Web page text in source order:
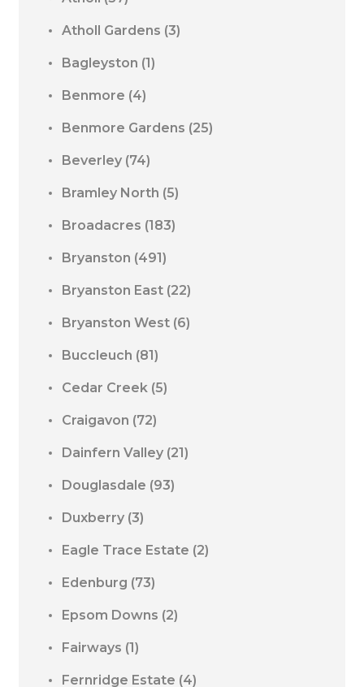
Atholl Gardens (3)
Bagleyston (1)
Benmore (4)
Benmore Gardens (25)
Beverley (74)
Bramley North (5)
Broadacres (183)
Bryanston (491)
Bryanston East (22)
Bryanston West (6)
Buccleuch (81)
Cedar Creek (5)
Craigavon (72)
Dainfern Valley (21)
Douglasdale (93)
Duxberry (3)
Eagle Trace Estate (2)
Edenburg (73)
Epsom Downs (2)
Fairways (1)
Fernridge Estate (4)